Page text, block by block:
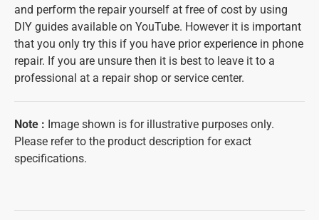
and perform the repair yourself at free of cost by using
DIY guides available on YouTube. However it is important
that you only try this if you have prior experience in phone
repair. If you are unsure then it is best to leave it to a
professional at a repair shop or service center.
Note : Image shown is for illustrative purposes only.
Please refer to the product description for exact
specifications.